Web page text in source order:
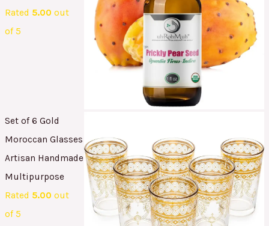
Rated 5.00 out
of 5
Set of 6 Gold
Moroccan Glasses
Artisan Handmade
Multipurpose
Rated 5.00 out
of 5